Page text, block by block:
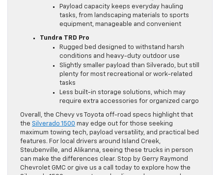
Payload capacity keeps everyday hauling
tasks, from landscaping materials to sports
equipment, manageable and convenient
Tundra TRD Pro
Rugged bed designed to withstand harsh
conditions and heavy-duty outdoor use
Slightly smaller payload than Silverado, but still
plenty for most recreational or work-related
tasks
Less built-in storage solutions, which may
require extra accessories for organized cargo
Overall, the Chevy vs Toyota off-road specs highlight that
the Silverado 1500 may edge out for those seeking
maximum towing tech, payload versatility, and practical bed
features. For local drivers around Island Creek,
Steubenville, and Alikanna, seeing these trucks in person
can make the differences clear. Stop by Gerry Raymond
Chevrolet GMC or give us a call today to explore how the